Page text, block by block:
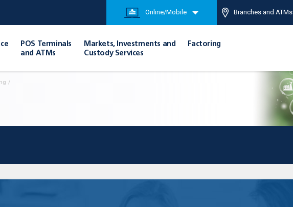
Online/Mobile Branches and ATMs
POS Terminals
and ATMs
Markets, Investments and
Custody Services
Factoring
/